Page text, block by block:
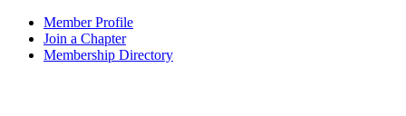
Member Profile
Join a Chapter
Membership Directory